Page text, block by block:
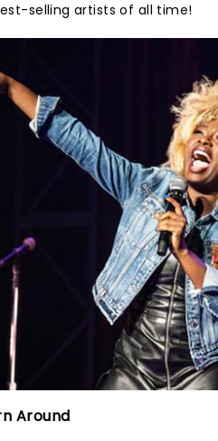
selling artists of all time!
Around